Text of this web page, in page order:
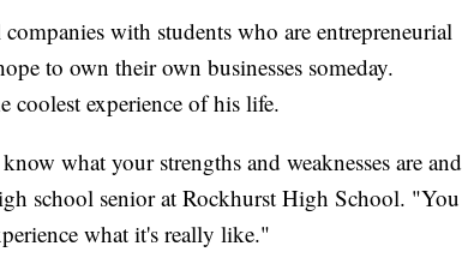
with students who are entrepreneurial
to own their own businesses someday.
coolest experience of his life.
what your strengths and weaknesses are and
school senior at Rockhurst High School. "You
what it's really like."